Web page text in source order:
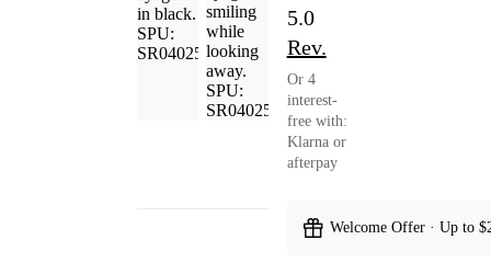
5.0
Rev.
Or 4
interest-
free with:
Klarna or
afterpay
Welcome Offer · Up to